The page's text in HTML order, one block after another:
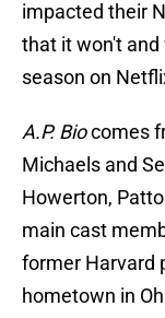
impacted their
that it won't and
season on
A.P. Biocomes
Michaels and
Howerton,
main cast
former Harvard
hometown in